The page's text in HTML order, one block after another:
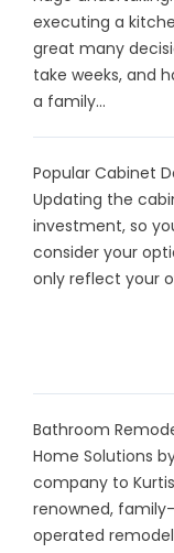
executing a
great many
take weeks, and
a family...
Popular Cabinet
Updating the
investment, so
consider your
only reflect your
Bathroom
Home Solutions
company to
renowned,
operated